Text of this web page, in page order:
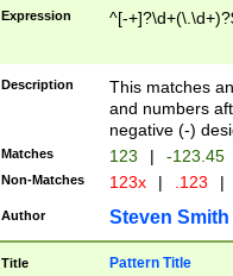
Expression ^[-
Description
This matches
and numbers
negative (-)
Matches 123 | -123.45
Non-Matches 123x | .123 |
Author Steven Smith
Title Pattern Title